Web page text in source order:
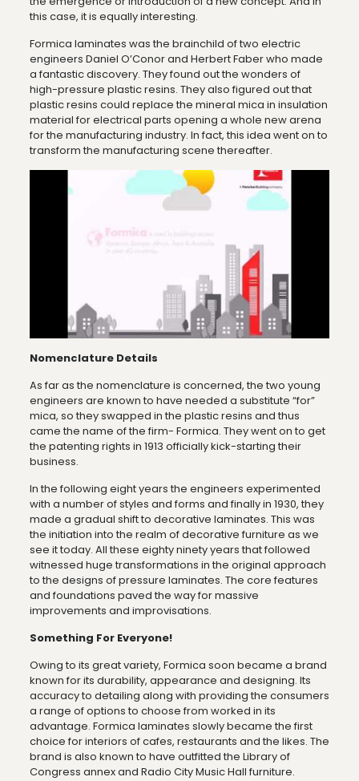
this case, it is equally interesting.
Formica laminates was the brainchild of two electric
engineers Daniel O’Conor and Herbert Faber who made
a fantastic discovery. They found out the wonders of
high-pressure plastic resins. They also figured out that
plastic resins could replace the mineral mica in insulation
material for electrical parts opening a whole new arena
for the manufacturing industry. In fact, this idea went on to
transform the manufacturing scene thereafter.
Nomenclature Details
As far as the nomenclature is concerned, the two young
engineers are known to have needed a substitute “for”
mica, so they swapped in the plastic resins and thus
came the name of the firm- Formica. They went on to get
the patenting rights in 1913 officially kick-starting their
business.
In the following eight years the engineers experimented
with a number of styles and forms and finally in 1930, they
made a gradual shift to decorative laminates. This was
the initiation into the realm of decorative furniture as we
see it today. All these eighty ninety years that followed
witnessed huge transformations in the original approach
to the designs of pressure laminates. The core features
and foundations paved the way for massive
improvements and improvisations.
Something For Everyone!
Owing to its great variety, Formica soon became a brand
known for its durability, appearance and designing. Its
accuracy to detailing along with providing the consumers
a range of options to choose from worked in its
advantage. Formica laminates slowly became the first
choice for interiors of cafes, restaurants and the likes. The
brand is also known to have outfitted the Library of
Congress annex and Radio City Music Hall furniture.